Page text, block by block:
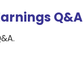
Q&A